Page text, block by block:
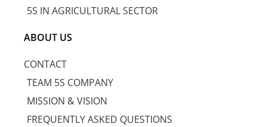
5S IN AGRICULTURAL SECTOR
ABOUT US
CONTACT
TEAM 5S COMPANY
MISSION & VISION
FREQUENTLY ASKED QUESTIONS